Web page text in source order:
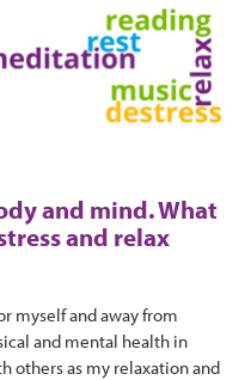
and mind. What
and relax
myself and away from
and mental health in
others as my relaxation and